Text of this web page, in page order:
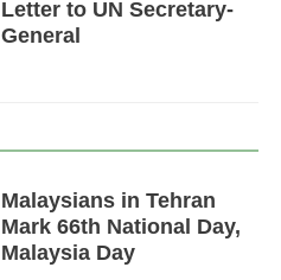
Letter to UN Secretary-
General
Malaysians in Tehran
Mark 66th National Day,
Malaysia Day